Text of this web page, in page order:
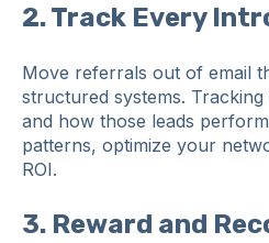
2.Track Every
Move referrals out of email
structured systems.
and how those leads
patterns, optimize your
ROI.
3. Reward and